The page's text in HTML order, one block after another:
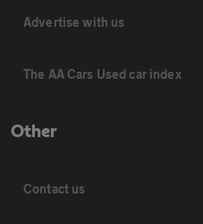
Advertise with us
The AA Cars Used car index
Other
Contact us